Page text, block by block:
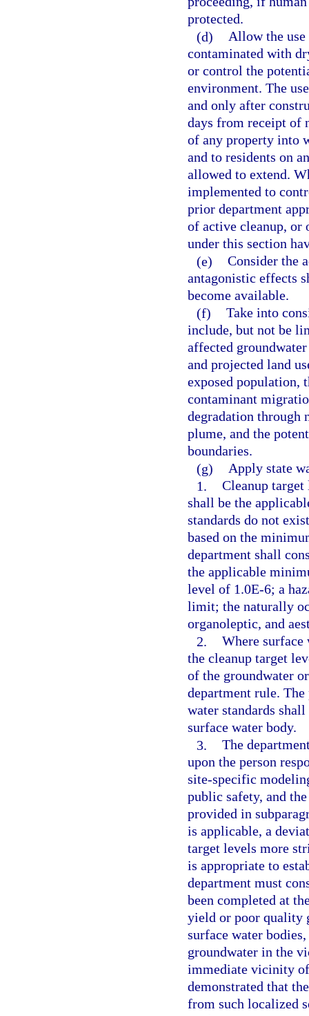
protected.
(d) Allow the
contaminated with
or control the
environment. The
and only after
days from receipt of
of any property into
and to residents on
allowed to extend.
implemented to
prior department
of active cleanup, or
under this section
(e) Consider the
antagonistic effects
become available.
(f) Take into
include, but not be
affected
and projected land
exposed population,
contaminant
degradation through
plume, and the
boundaries.
(g) Apply state
1. Cleanup
shall be the
standards do not
based on the
department shall
the applicable
level of 1.0E-6; a
limit; the naturally
organoleptic, and
2. Where surface
the cleanup target
of the groundwater
department rule.
water standards
surface water body.
3. The
upon the person
site-specific
public safety, and
provided in
is applicable, a
target levels more
is appropriate to
department must
been completed at
yield or poor quality
surface water
groundwater in the
immediate vicinity of
demonstrated that
from such localized